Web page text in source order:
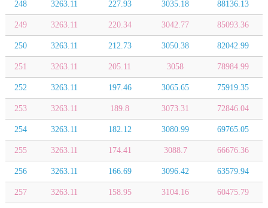
248 3263.11 227.93 3035.18 88136.13
249 3263.11 220.34 3042.77 85093.36
250 3263.11 212.73 3050.38 82042.99
251 3263.11 205.11 3058 78984.99
252 3263.11 197.46 3065.65 75919.35
253 3263.11 189.8 3073.31 72846.04
254 3263.11 182.12 3080.99 69765.05
255 3263.11 174.41 3088.7 66676.36
256 3263.11 166.69 3096.42 63579.94
257 3263.11 158.95 3104.16 60475.79